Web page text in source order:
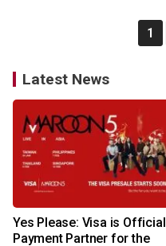
1
Latest News
Yes Please: Visa is Official
Payment Partner for the